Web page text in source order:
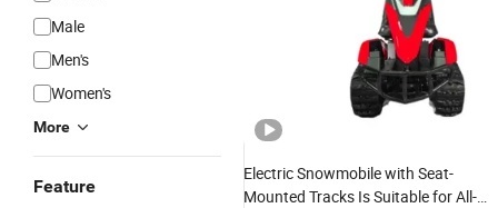
Male
Men's
Women's
More
Feature
Electric Snowmobile with Seat-
Mounted Tracks Is Suitable for All-